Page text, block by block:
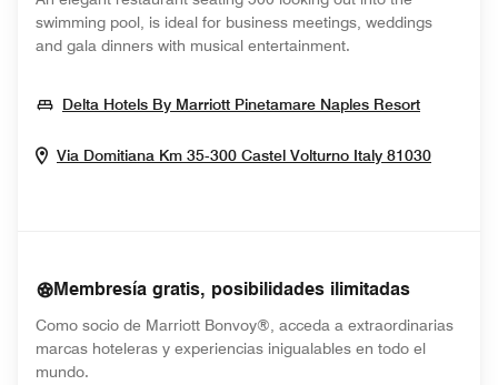
swimming pool, is ideal for business meetings, weddings
and gala dinners with musical entertainment.
Delta Hotels By Marriott Pinetamare Naples ResortOpens In
Via Domitiana Km 35-300 Castel Volturno Italy 81030Opens
Membresía gratis, posibilidades ilimitadas
Como socio de Marriott Bonvoy®, acceda a extraordinarias
marcas hoteleras y experiencias inigualables en todo el
mundo.